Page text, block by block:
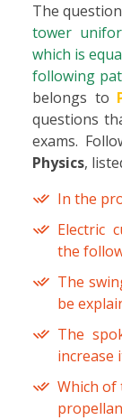
The
tower
which is
following
belongs to
questions
exams.
Physics,
In the
Electric
the
The
be
The
increase
Which of